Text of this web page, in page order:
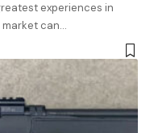
experiences in
can…